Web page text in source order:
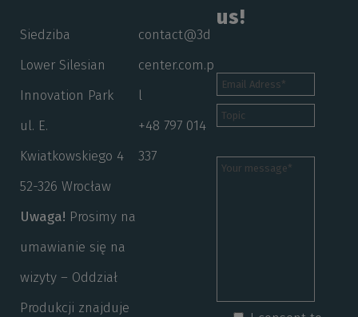
Siedziba
Lower Silesian
Innovation Park
ul. E.
Kwiatkowskiego 4
52-326 Wrocław
Uwaga! Prosimy na
umawianie się na
wizyty – Oddział
Produkcji znajduje
contact@3d
center.com.p
l
+48 797 014
337
us!